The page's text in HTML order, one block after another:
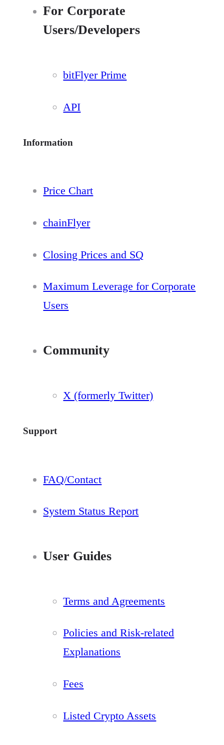
For Corporate
Users/Developers
bitFlyer Prime
API
Information
Price Chart
chainFlyer
Closing Prices and SQ
Maximum Leverage for Corporate
Users
Community
X (formerly Twitter)
Support
FAQ/Contact
System Status Report
User Guides
Terms and Agreements
Policies and Risk-related
Explanations
Fees
Listed Crypto Assets